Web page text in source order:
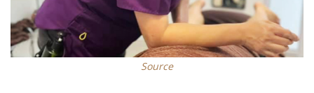
Source